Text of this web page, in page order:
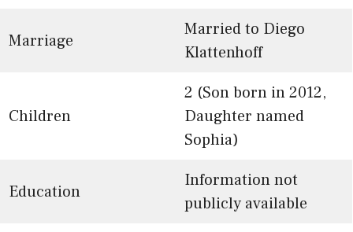
Marriage
Married to Diego
Klattenhoff
Children
2 (Son born in 2012,
Daughter named
Sophia)
Education
Information not
publicly available